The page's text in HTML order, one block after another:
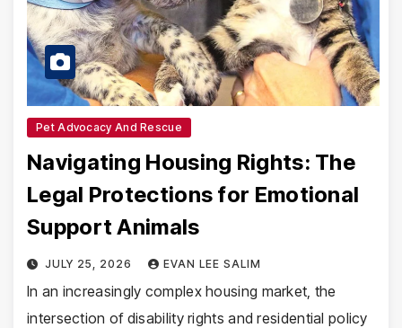
Pet Advocacy And Rescue
Navigating Housing Rights: The
Legal Protections for Emotional
Support Animals
JULY 25, 2026 EVAN LEE SALIM
In an increasingly complex housing market, the
intersection of disability rights and residential policy